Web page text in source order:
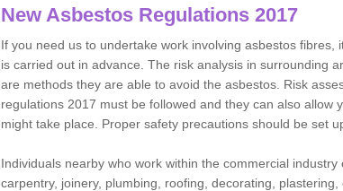
New Asbestos Regulations 2017
If you need us to undertake work involving asbestos fibres,
is carried out in advance. The risk analysis in surrounding
are methods they are able to avoid the asbestos. Risk
regulations 2017 must be followed and they can also allow
might take place. Proper safety precautions should be set
Individuals nearby who work within the commercial industry
carpentry, joinery, plumbing, roofing, decorating,